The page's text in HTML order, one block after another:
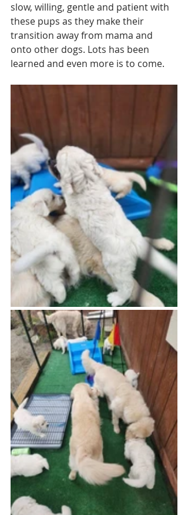
slow, willing, gentle and patient with
these pups as they make their
transition away from mama and
onto other dogs. Lots has been
learned and even more is to come.